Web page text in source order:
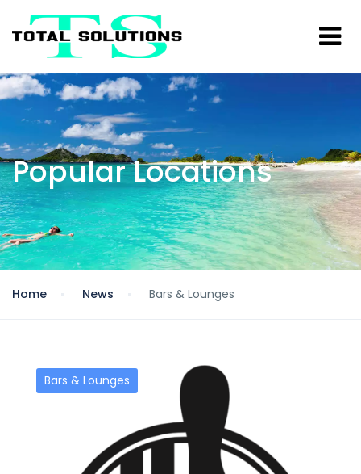
Popular Locations
Home News Bars & Lounges
Bars & Lounges